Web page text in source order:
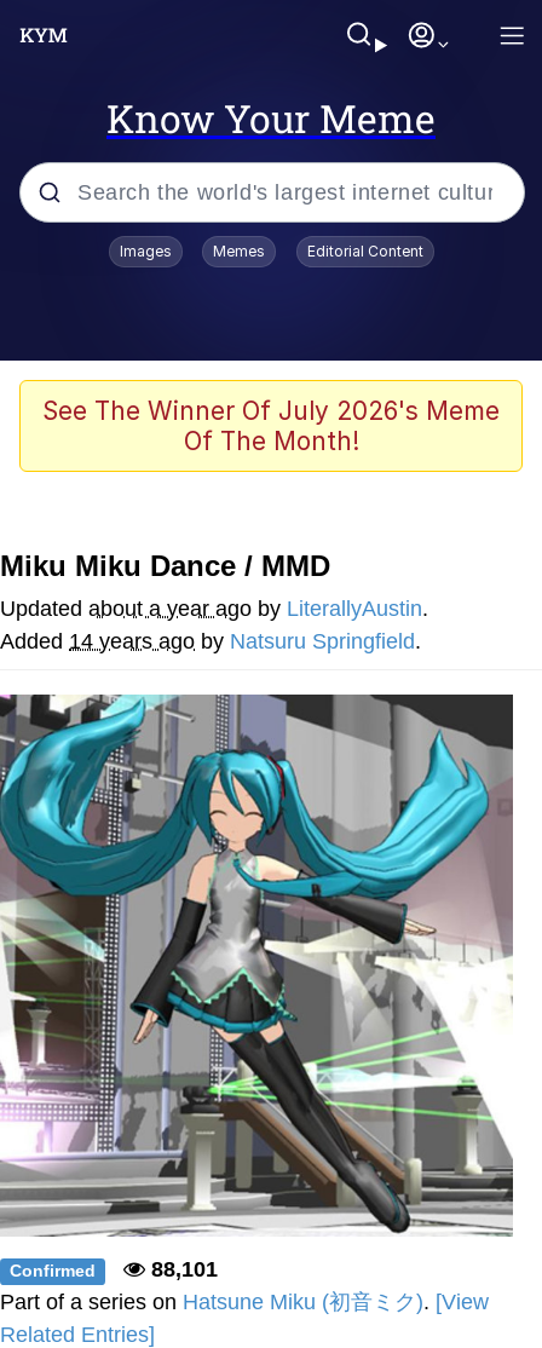
Know Your Meme
Popular searches
67 Meme
Evelyn Smith Smiling /
Memes
Goo Goo Gaga I Want Milk
Evelyn Smith Smiling /
Evelynsmithhhhh Stare
My Father-In-Law Is A Builder / We
Can't, We Don't Know How To Do It
Jacob Batalon CEO of Sex
Images Memes Editorial Content
See The Winner Of July 2026's Meme
Of The Month!
Miku Miku Dance / MMD
Updated about a year ago by LiterallyAustin.
Added 14 years ago by Natsuru Springfield.
Confirmed
88,101
Part of a series on Hatsune Miku (初音ミク). [View
Related Entries]